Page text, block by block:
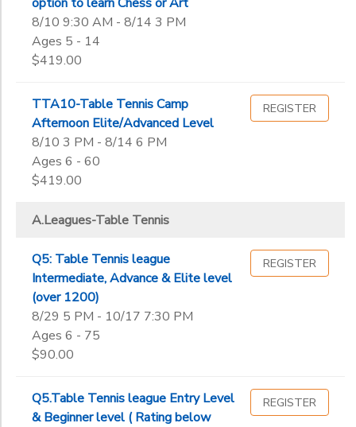
8/10 9:30 AM - 8/14 3 PM
Ages 5 - 14
$419.00
TTA10-Table Tennis Camp
Afternoon Elite/Advanced Level
8/10 3 PM - 8/14 6 PM
Ages 6 - 60
$419.00
REGISTER
A.Leagues-Table Tennis
Q5: Table Tennis league
Intermediate, Advance & Elite level
(over 1200)
8/29 5 PM - 10/17 7:30 PM
Ages 6 - 75
$90.00
REGISTER
Q5.Table Tennis league Entry Level
& Beginner level ( Rating below
REGISTER
11th
12th
College